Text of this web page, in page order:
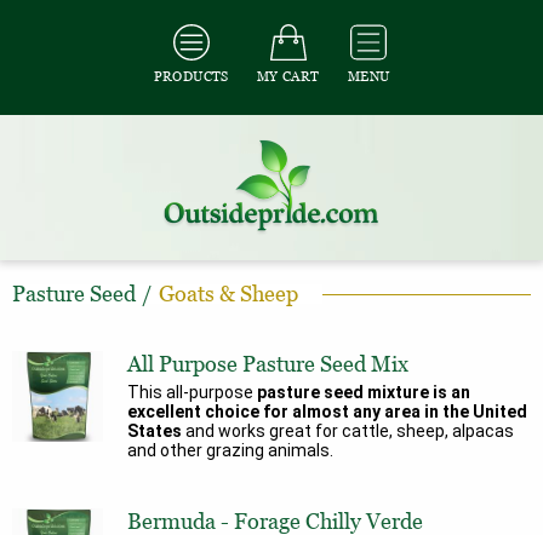
PRODUCTS MY CART MENU
Pasture Seed / Goats & Sheep
All Purpose Pasture Seed Mix
This all-purpose pasture seed mixture is an
excellent choice for almost any area in the United
States and works great for cattle, sheep, alpacas
and other grazing animals.
Bermuda - Forage Chilly Verde